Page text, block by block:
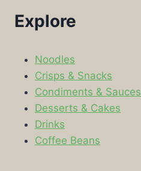
Explore
Noodles
Crisps & Snacks
Condiments & Sauces
Desserts & Cakes
Drinks
Coffee Beans